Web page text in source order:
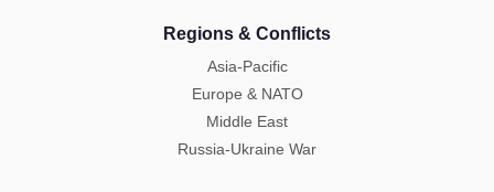
Regions & Conflicts
Asia-Pacific
Europe & NATO
Middle East
Russia-Ukraine War